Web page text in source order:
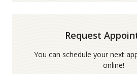
Request
You can schedule your next
online!